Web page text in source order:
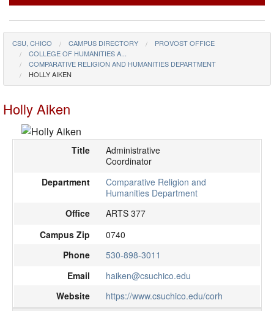
CSU, CHICO CAMPUS DIRECTORY
PROVOST OFFICE
COLLEGE OF HUMANITIES A...
COMPARATIVE RELIGION AND HUMANITIES DEPARTMENT
HOLLY AIKEN
Holly Aiken
Title
Administrative
Coordinator
Department
Comparative Religion and
Humanities Department
Office
ARTS 377
Campus Zip
0740
Phone
530-898-3011
Email
haiken@csuchico.edu
Website
https://www.csuchico.edu/corh